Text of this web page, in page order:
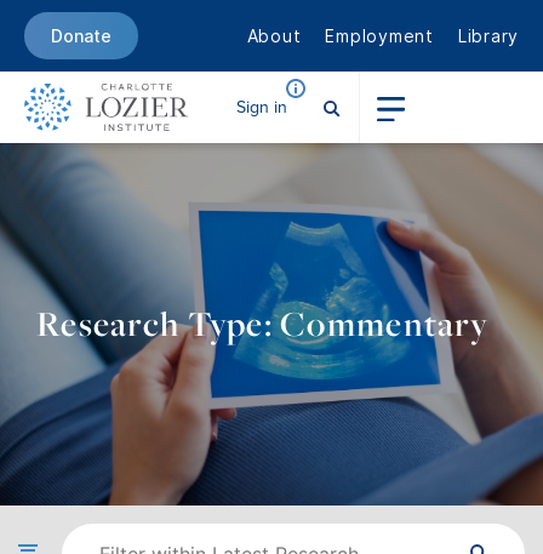
Donate About Employment Library
Sign in
Research Type: Commentary